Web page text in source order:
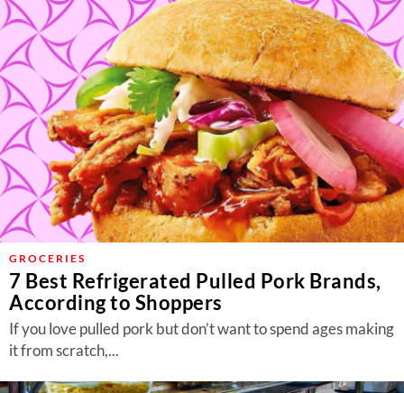
GROCERIES
7 Best Refrigerated Pulled Pork Brands,
According to Shoppers
If you love pulled pork but don’t want to spend ages making
it from scratch,...